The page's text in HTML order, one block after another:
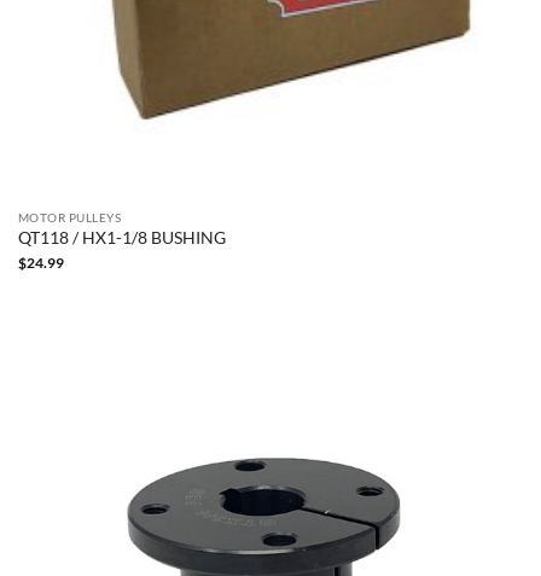
MOTOR PULLEYS
QT118 / HX1-1/8 BUSHING
$24.99